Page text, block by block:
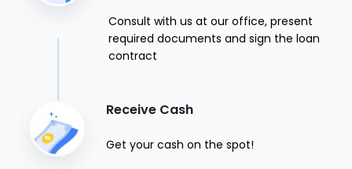
Consult with us at our office, present
required documents and sign the loan
contract
Receive Cash
Get your cash on the spot!